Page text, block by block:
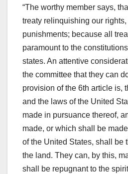
“The worthy member says,
treaty relinquishing our
punishments; because all
paramount to the
states. An attentive
the committee that they can
provision of the 6th article is,
and the laws of the United
made in pursuance thereof,
made, or which shall be
of the United States, shall be
the land. They can, by this,
shall be repugnant to the